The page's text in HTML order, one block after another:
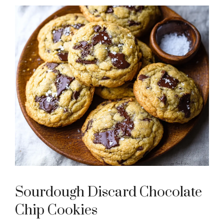
Sourdough Discard Chocolate
Chip Cookies